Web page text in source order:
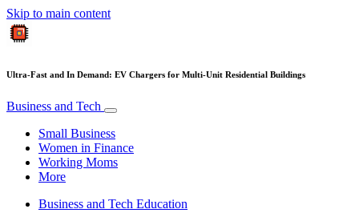
Skip to main content
Ultra-Fast and In Demand: EV Chargers for Multi-Unit Residential Buildings
Business and Tech
Small Business
Women in Finance
Working Moms
More
Business and Tech Education